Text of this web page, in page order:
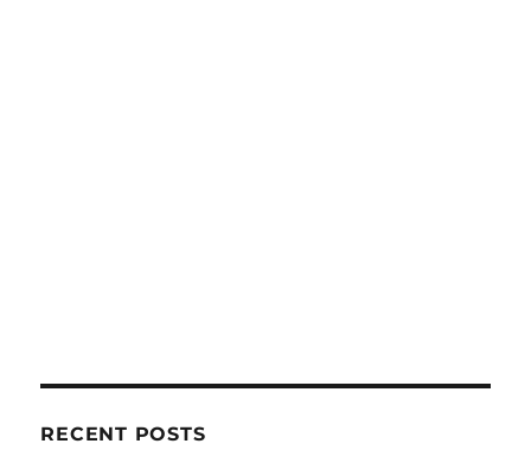
RECENT POSTS